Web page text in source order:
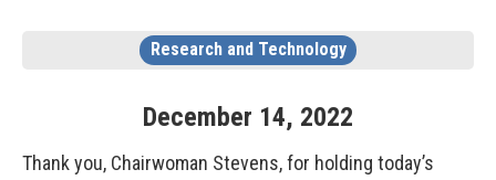
Research and Technology
December 14, 2022
Thank you, Chairwoman Stevens, for holding today’s